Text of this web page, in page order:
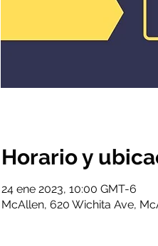
Horario y
24 ene 2023, 10:00 GMT-6
McAllen, 620 Wichita Ave,